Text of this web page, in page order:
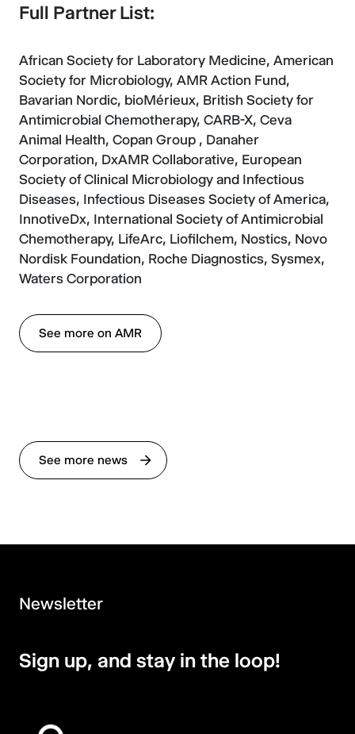
Full Partner List:
African Society for Laboratory Medicine, American
Society for Microbiology, AMR Action Fund,
Bavarian Nordic, bioMérieux, British Society for
Antimicrobial Chemotherapy, CARB-X, Ceva
Animal Health, Copan Group , Danaher
Corporation, DxAMR Collaborative, European
Society of Clinical Microbiology and Infectious
Diseases, Infectious Diseases Society of America,
InnotiveDx, International Society of Antimicrobial
Chemotherapy, LifeArc, Liofilchem, Nostics, Novo
Nordisk Foundation, Roche Diagnostics, Sysmex,
Waters Corporation
See more on AMR
See more news
Newsletter
Sign up, and stay in the loop!